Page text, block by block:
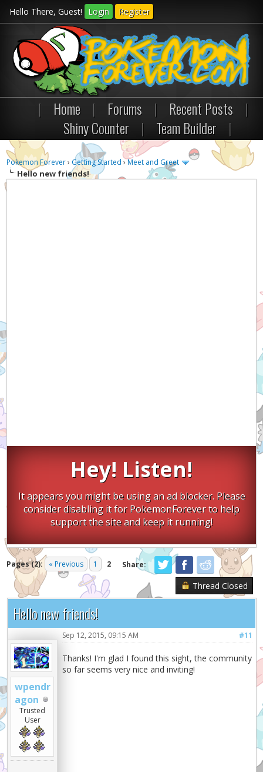
Hello There, Guest! Login Register
| Home | Forums | Recent Posts
|
Shiny Counter
| Team Builder |
Pokemon Forever› Getting Started ›Meet and Greet
Hello new friends!
Hey! Listen!
It appears you might be using an ad blocker. Please
consider disabling it for PokemonForever to help
support the site and keep it running!
Pages (2): « Previous 1 2 Share:
Thread Closed
Hello new friends!
wpendr
agon
Trusted
User
#11
Sep 12, 2015, 09:15 AM
Thanks! I'm glad I found this sight, the community
so far seems very nice and inviting!